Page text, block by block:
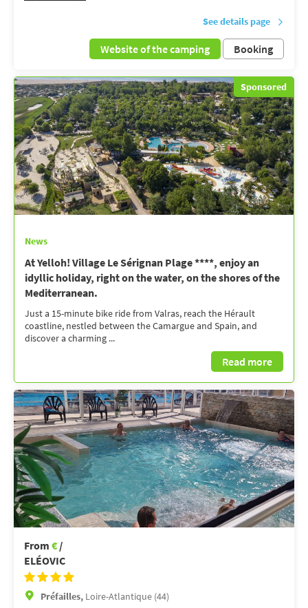
See details page
Website of the camping Booking
Sponsored
News
At Yelloh! Village Le Sérignan Plage ****, enjoy an
idyllic holiday, right on the water, on the shores of the
Mediterranean.
Just a 15-minute bike ride from Valras, reach the Hérault
coastline, nestled between the Camargue and Spain, and
discover a charming ...
Read more
From € /
ELÉOVIC
Préfailles, Loire-Atlantique (44)